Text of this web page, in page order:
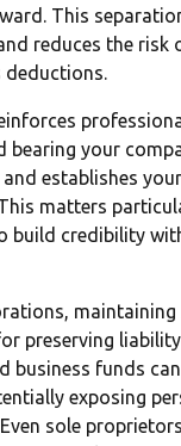
This
reduces the risk
deductions.
bearing your
establishes
matters
build credibility
maintaining
preserving
business funds
exposing
sole